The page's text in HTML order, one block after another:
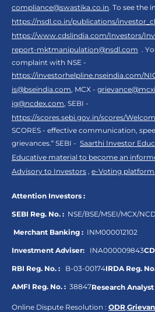
compliance@swastika.co.in. To see the
https://nsdl.co.in/publications/
https://www.cdslindia.com/Investors/
report-mktmanipulation@nsdl.com .
complaint with NSE -
https://investorhelpline.nseindia.com/
is@bseindia.com, MCX -
ig@ncdex.com, SEBI -
https://scores.sebi.gov.in/scores/
SCORES - effective communication,
grievances.“ SEBI - Saarthi Investor
Educative material to become an
Advisory to Investors , e-Voting platform
Attention Investors :
SEBI Reg. No. : NSE/BSE/MSEI/MCX/
Merchant Banking : INM000012102
Investment Adviser: INA000009843
RBI Reg. No. : B-03-00174IRDA Reg.
AMFI Reg. No. : 38847Research
Online Dispute Resolution : ODR,